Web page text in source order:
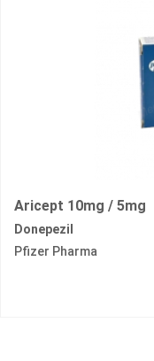
Aricept 10mg / 5mg
Donepezil
Pfizer Pharma